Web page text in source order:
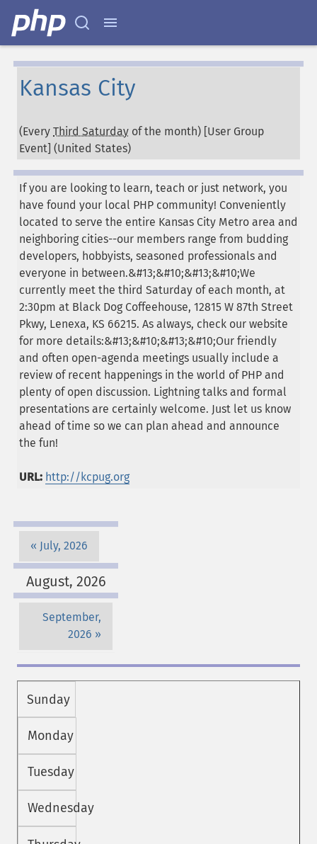
Kansas City
(Every Third Saturday of the month) [User Group
Event] (United States)
If you are looking to learn, teach or just network, you
have found your local PHP community! Conveniently
located to serve the entire Kansas City Metro area and
neighboring cities--our members range from budding
developers, hobbyists, seasoned professionals and
everyone in between.&#13;&#10;&#13;&#10;We
currently meet the third Saturday of each month, at
2:30pm at Black Dog Coffeehouse, 12815 W 87th Street
Pkwy, Lenexa, KS 66215. As always, check our website
for more details:&#13;&#10;&#13;&#10;Our friendly
and often open-agenda meetings usually include a
review of recent happenings in the world of PHP and
plenty of open discussion. Lightning talks and formal
presentations are certainly welcome. Just let us know
ahead of time so we can plan ahead and announce
the fun!
URL: http://kcpug.org
July, 2026
August, 2026
September,
2026
Sunday
Monday
Tuesday
Wednesday